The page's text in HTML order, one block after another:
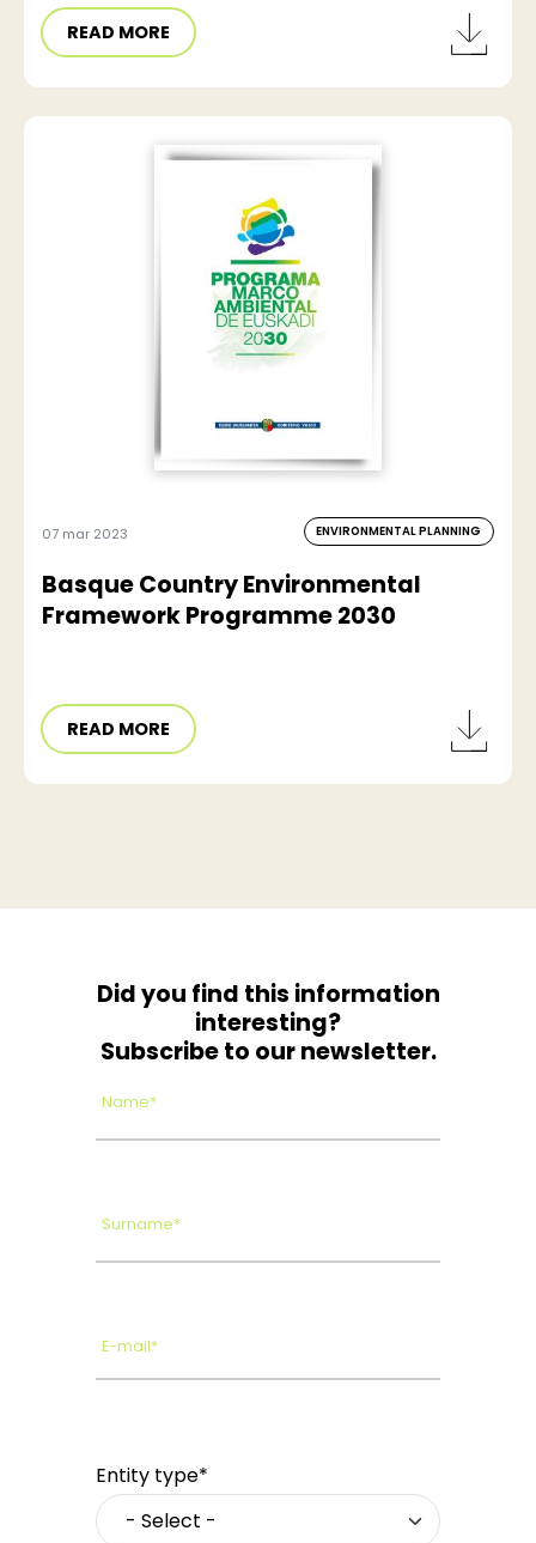
READ MORE
07 mar 2023 ENVIRONMENTAL PLANNING
Basque Country Environmental
Framework Programme 2030
READ MORE
Did you find this information
interesting?
Subscribe to our newsletter.
Name*
Surname*
E-mail*
Entity type*